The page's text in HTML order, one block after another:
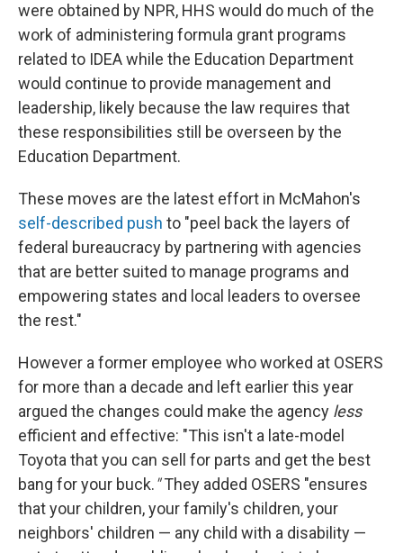
were obtained by NPR, HHS would do much of the
work of administering formula grant programs
related to IDEA while the Education Department
would continue to provide management and
leadership, likely because the law requires that
these responsibilities still be overseen by the
Education Department.
These moves are the latest effort in McMahon's
self-described push to "peel back the layers of
federal bureaucracy by partnering with agencies
that are better suited to manage programs and
empowering states and local leaders to oversee
the rest."
However a former employee who worked at OSERS
for more than a decade and left earlier this year
argued the changes could make the agency less
efficient and effective: "This isn't a late-model
Toyota that you can sell for parts and get the best
bang for your buck."They added OSERS "ensures
that your children, your family's children, your
neighbors' children — any child with a disability —